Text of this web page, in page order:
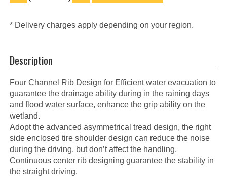
* Delivery charges apply depending on your region.
Description
Four Channel Rib Design for Efficient water evacuation to
guarantee the drainage ability during in the raining days
and flood water surface, enhance the grip ability on the
wetland.
Adopt the advanced asymmetrical tread design, the right
side enclosed tire shoulder design can reduce the noise
during the driving, but don’t affect the handling.
Continuous center rib designing guarantee the stability in
the straight driving.